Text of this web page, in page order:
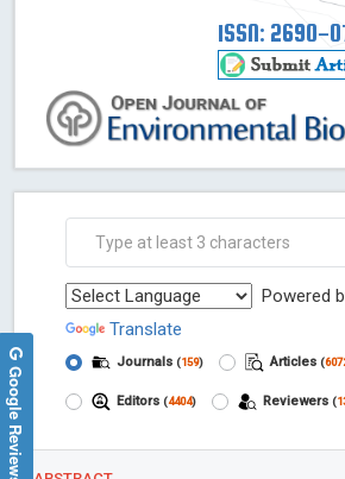
ISSN: 2690-
Powered
Translate
Journals (159) Articles (
Editors (4404) Reviewers (
Google Reviews